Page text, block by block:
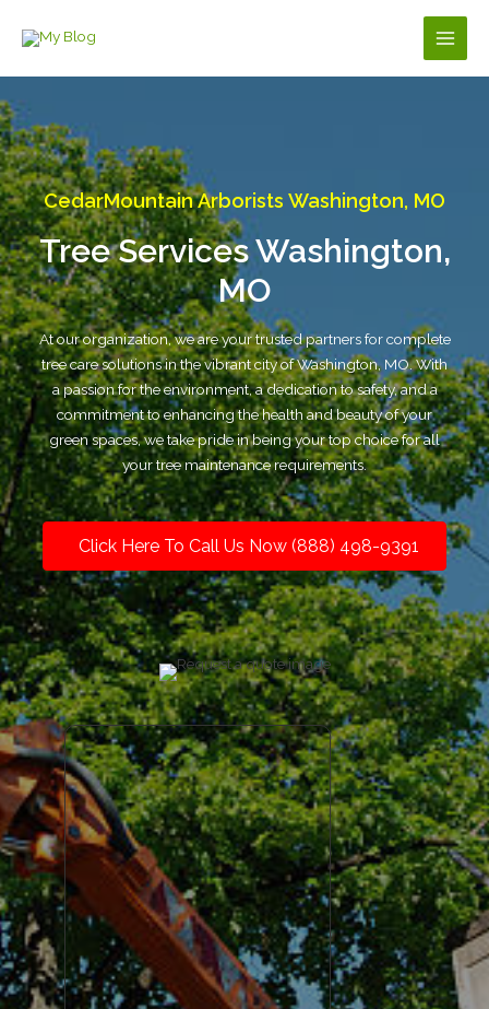
Main
CedarMountain Arborists Washington, MO
Tree Services Washington,
MO
At our organization, we are your trusted partners for complete
tree care solutions in the vibrant city of Washington, MO. With
a passion for the environment, a dedication to safety, and a
commitment to enhancing the health and beauty of your
green spaces, we take pride in being your top choice for all
your tree maintenance requirements.
Click Here To Call Us Now (888) 498-9391